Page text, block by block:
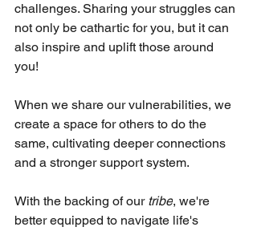
challenges. Sharing your struggles can
not only be cathartic for you, but it can
also inspire and uplift those around
you!
When we share our vulnerabilities, we
create a space for others to do the
same, cultivating deeper connections
and a stronger support system.
With the backing of our tribe, we're
better equipped to navigate life's